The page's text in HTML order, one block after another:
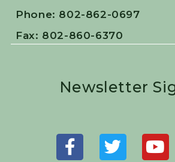
Phone: 802-862-0697
Fax: 802-860-6370
Newsletter